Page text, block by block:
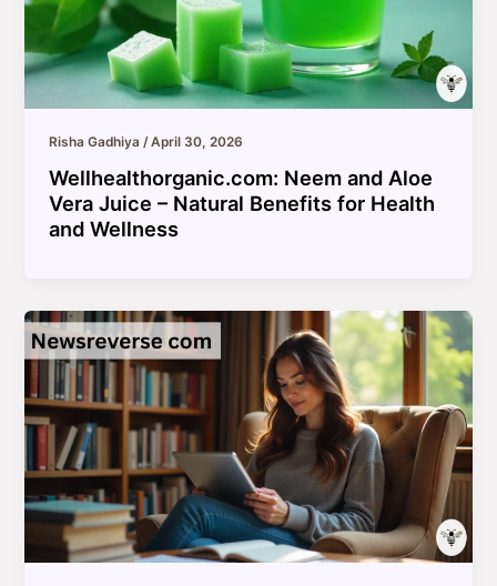
Risha Gadhiya/April 30, 2026
Wellhealthorganic.com: Neem and Aloe
Vera Juice – Natural Benefits for Health
and Wellness